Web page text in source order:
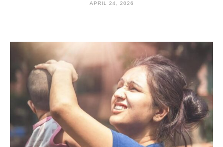
APRIL 24, 2026